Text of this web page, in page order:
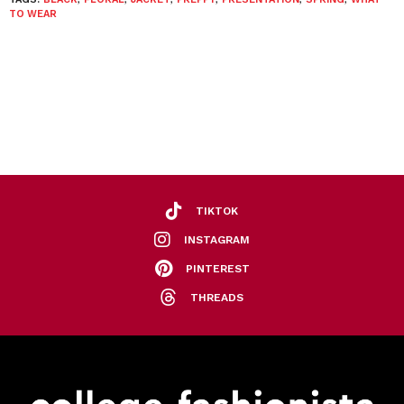
TO WEAR
TIKTOK
INSTAGRAM
PINTEREST
THREADS